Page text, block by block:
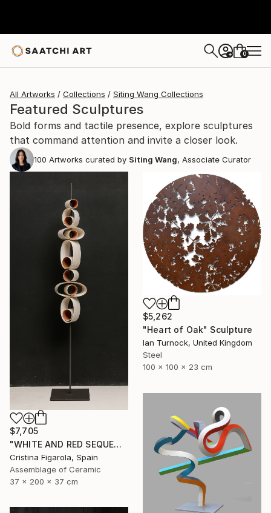
+ 0
All Artworks Collections Siting Wang Collections
Featured Sculptures
Bold forms and tactile presence, explore sculptures
that command attention and invite a closer look.
100 Artworks curated by Siting Wang, Associate Curator
$7,705
"WHITE AND RED SEQUENCES G.1" Sculpture
Cristina Figarola, Spain
Assemblage of Ceramic
37 x 200 x 37 cm
$5,262
"Heart of Oak" Sculpture
Ian Turnock, United Kingdom
Steel
100 x 100 x 23 cm